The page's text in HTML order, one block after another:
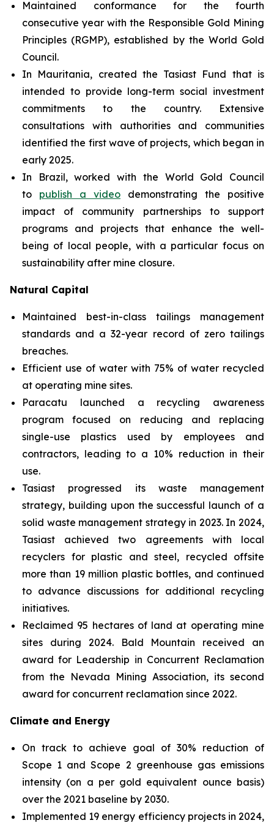
Maintained conformance for the fourth
consecutive year with the Responsible Gold Mining
Principles (RGMP), established by the World Gold
Council.
In Mauritania, created the Tasiast Fund that is
intended to provide long-term social investment
commitments to the country. Extensive
consultations with authorities and communities
identified the first wave of projects, which began in
early 2025.
In Brazil, worked with the World Gold Council
to publish a video demonstrating the positive
impact of community partnerships to support
programs and projects that enhance the well-
being of local people, with a particular focus on
sustainability after mine closure.
Natural Capital
Maintained best-in-class tailings management
standards and a 32-year record of zero tailings
breaches.
Efficient use of water with 75% of water recycled
at operating mine sites.
Paracatu launched a recycling awareness
program focused on reducing and replacing
single-use plastics used by employees and
contractors, leading to a 10% reduction in their
use.
Tasiast progressed its waste management
strategy, building upon the successful launch of a
solid waste management strategy in 2023. In 2024,
Tasiast achieved two agreements with local
recyclers for plastic and steel, recycled offsite
more than 19 million plastic bottles, and continued
to advance discussions for additional recycling
initiatives.
Reclaimed 95 hectares of land at operating mine
sites during 2024. Bald Mountain received an
award for Leadership in Concurrent Reclamation
from the Nevada Mining Association, its second
award for concurrent reclamation since 2022.
Climate and Energy
On track to achieve goal of 30% reduction of
Scope 1 and Scope 2 greenhouse gas emissions
intensity (on a per gold equivalent ounce basis)
over the 2021 baseline by 2030.
Implemented 19 energy efficiency projects in 2024,